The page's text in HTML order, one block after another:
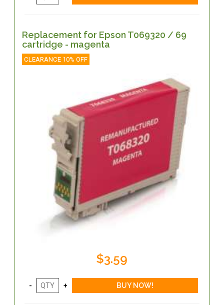
Replacement for Epson T069320 / 69
cartridge - magenta
CLEARANCE 10% OFF
$3.59